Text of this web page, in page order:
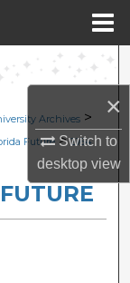
×
Switch to
desktopview
Archives >
Future > 2164